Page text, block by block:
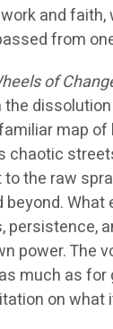
and
from
of
map of
chaotic
the raw
persistence,
power. The
much as for
on